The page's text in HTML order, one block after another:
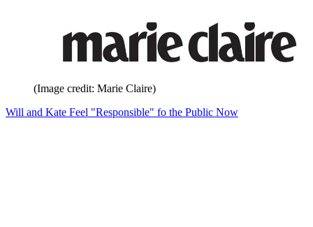
(Image credit: Marie Claire)
Will and Kate Feel "Responsible" fo the Public Now